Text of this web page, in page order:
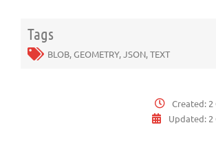
Tags
BLOB,GEOMETRY,JSON,TEXT
Created: 2
Updated: 2